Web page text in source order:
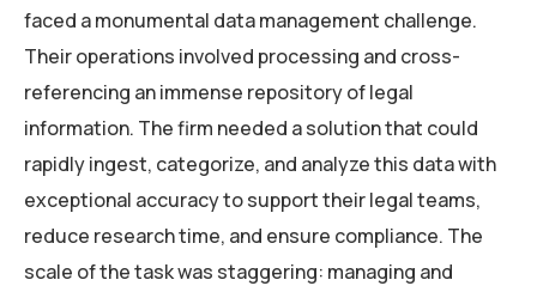
faced a monumental data management challenge.
Their operations involved processing and cross-
referencing an immense repository of legal
information. The firm needed a solution that could
rapidly ingest, categorize, and analyze this data with
exceptional accuracy to support their legal teams,
reduce research time, and ensure compliance. The
scale of the task was staggering: managing and